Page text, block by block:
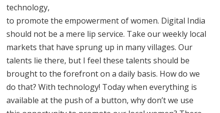
technology,
to promote the empowerment of women. Digital India
should not be a mere lip service. Take our weekly local
markets that have sprung up in many villages. Our
talents lie there, but I feel these talents should be
brought to the forefront on a daily basis. How do we
do that? With technology! Today when everything is
available at the push of a button, why don’t we use